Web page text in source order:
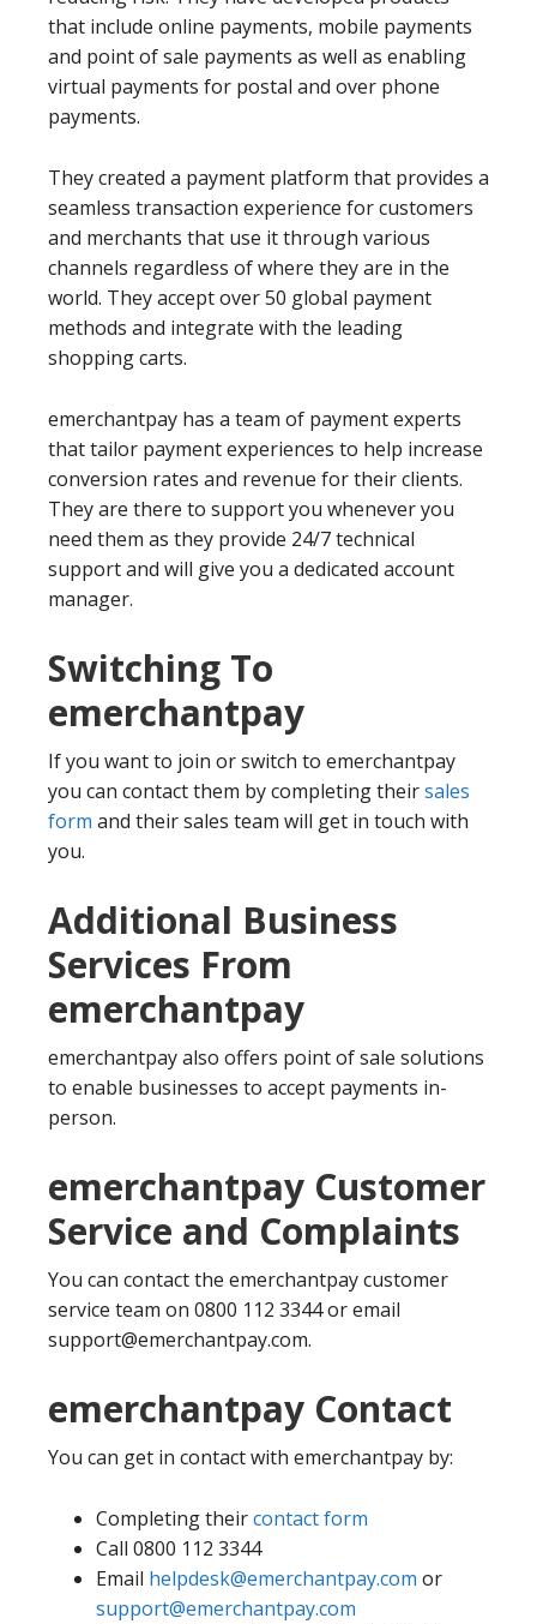
that include online payments, mobile payments
and point of sale payments as well as enabling
virtual payments for postal and over phone
payments.
They created a payment platform that provides a
seamless transaction experience for customers
and merchants that use it through various
channels regardless of where they are in the
world. They accept over 50 global payment
methods and integrate with the leading
shopping carts.
emerchantpay has a team of payment experts
that tailor payment experiences to help increase
conversion rates and revenue for their clients.
They are there to support you whenever you
need them as they provide 24/7 technical
support and will give you a dedicated account
manager.
Switching To
emerchantpay
If you want to join or switch to emerchantpay
you can contact them by completing theirsales
form and their sales team will get in touch with
you.
Additional Business
Services From
emerchantpay
emerchantpay also offers point of sale solutions
to enable businesses to accept payments in-
person.
emerchantpay Customer
Service and Complaints
You can contact the emerchantpay customer
service team on 0800 112 3344 or email
support@emerchantpay.com.
emerchantpay Contact
You can get in contact with emerchantpay by:
Completing theircontact form
Call 0800 112 3344
Email helpdesk@emerchantpay.com or
support@emerchantpay.com